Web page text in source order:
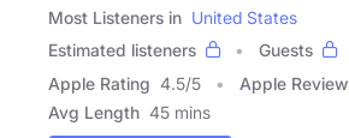
Most Listeners in United States
Estimated listeners
Guests
Apple Rating 4.5/5 Apple Review
Avg Length 45 mins